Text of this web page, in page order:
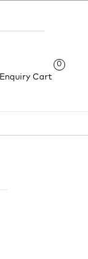
Cart
0